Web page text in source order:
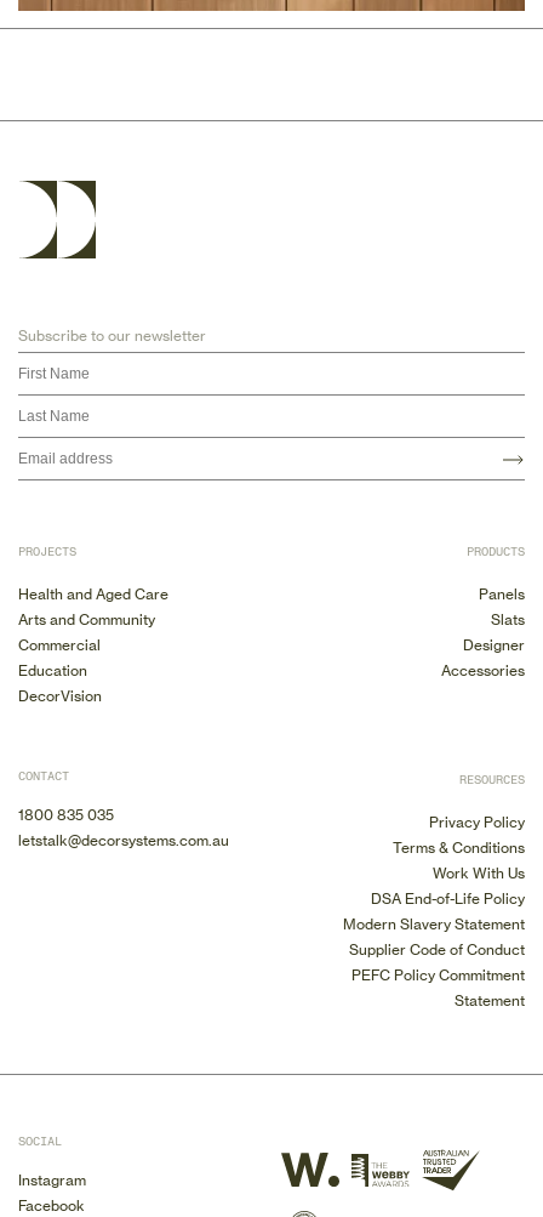
Subscribe to our newsletter
SOCIAL
Instagram
Facebook
PRODUCTS
Panels
Slats
Designer
Accessories
PROJECTS
Health and Aged Care
Arts and Community
Commercial
Education
DecorVision
CONTACT
1800 835 035
letstalk@decorsystems.com.au
RESOURCES
Privacy Policy
Terms & Conditions
Work With Us
DSA End-of-Life Policy
Modern Slavery Statement
Supplier Code of Conduct
PEFC Policy Commitment
Statement